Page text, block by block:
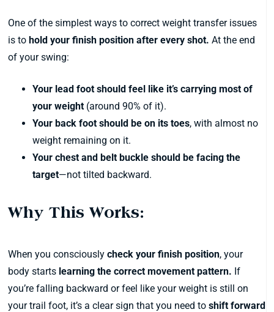
One of the simplest ways to correct weight transfer issues
is tohold your finish position after every shot. At the end
of your swing:
Your lead foot should feel like it’s carrying most of
your weight (around 90% of it).
Your back foot should be on its toes, with almost no
weight remaining on it.
Your chest and belt buckle should be facing the
target—not tilted backward.
Why This Works:
When you consciouslycheck your finish position, your
body starts learning the correct movement pattern. If
you’re falling backward or feel like your weight is still on
your trail foot, it’s a clear sign that you need toshift forward